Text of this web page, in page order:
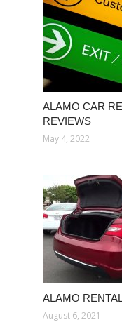
ALAMO CAR
REVIEWS
May 4, 2022
ALAMO
August 6, 2021